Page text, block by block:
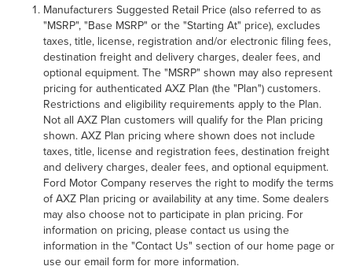
Manufacturers Suggested Retail Price (also referred to as
"MSRP", "Base MSRP" or the "Starting At" price), excludes
taxes, title, license, registration and/or electronic filing fees,
destination freight and delivery charges, dealer fees, and
optional equipment. The "MSRP" shown may also represent
pricing for authenticated AXZ Plan (the "Plan") customers.
Restrictions and eligibility requirements apply to the Plan.
Not all AXZ Plan customers will qualify for the Plan pricing
shown. AXZ Plan pricing where shown does not include
taxes, title, license and registration fees, destination freight
and delivery charges, dealer fees, and optional equipment.
Ford Motor Company reserves the right to modify the terms
of AXZ Plan pricing or availability at any time. Some dealers
may also choose not to participate in plan pricing. For
information on pricing, please contact us using the
information in the "Contact Us" section of our home page or
use our email form for more information.